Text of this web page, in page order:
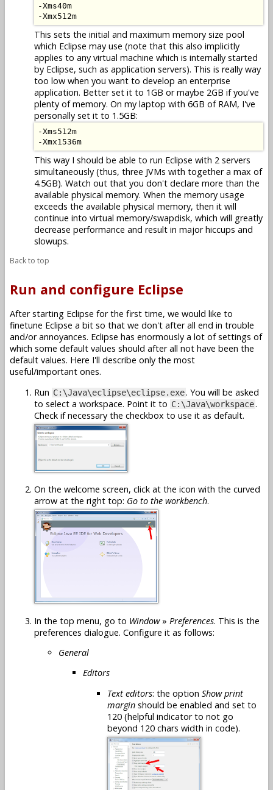
-Xms40m
This sets the initial and maximum memory size pool
which Eclipse may use (note that this also implicitly
applies to any virtual machine which is internally started
by Eclipse, such as application servers). This is really way
too low when you want to develop an enterprise
application. Better set it to 1GB or maybe 2GB if you've
plenty of memory. On my laptop with 6GB of RAM, I've
personally set it to 1.5GB:
-Xms512m
This way I should be able to run Eclipse with 2 servers
simultaneously (thus, three JVMs with together a max of
4.5GB). Watch out that you don't declare more than the
available physical memory. When the memory usage
exceeds the available physical memory, then it will
continue into virtual memory/swapdisk, which will greatly
decrease performance and result in major hiccups and
slowups.
Back to top
Run and configure Eclipse
After starting Eclipse for the first time, we would like to
finetune Eclipse a bit so that we don't after all end in trouble
and/or annoyances. Eclipse has enormously a lot of settings of
which some default values should after all not have been the
default values. Here I'll describe only the most
useful/important ones.
Run C:\Java\eclipse\eclipse.exe. You will be asked
to select a workspace. Point it to C:\Java\workspace.
Check if necessary the checkbox to use it as default.
On the welcome screen, click at the icon with the curved
arrow at the right top: Go to the workbench.
In the top menu, go to Window» Preferences. This is the
preferences dialogue. Configure it as follows:
General
Editors
Text editors: the option Show print
margin should be enabled and set to
120 (helpful indicator to not go
beyond 120 chars width in code).